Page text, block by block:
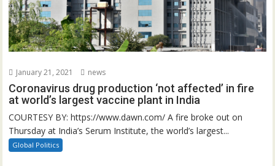
January 21, 2021 news
Coronavirus drug production ‘not affected’ in fire
at world’s largest vaccine plant in India
COURTESY BY: https://www.dawn.com/ A fire broke out on
Thursday at India’s Serum Institute, the world’s largest...
Global Politics